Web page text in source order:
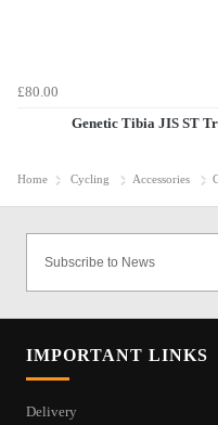
£80.00
Genetic Tibia JIS ST
Home Cycling Accessories
IMPORTANT LINKS
Delivery